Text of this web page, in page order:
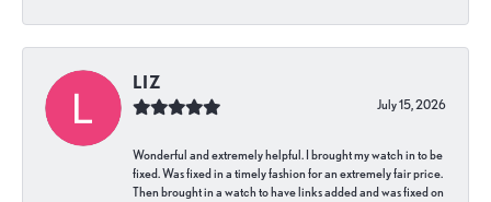
LIZ
July 15, 2026
Wonderful and extremely helpful. I brought my watch in to be
fixed. Was fixed in a timely fashion for an extremely fair price.
Then brought in a watch to have links added and was fixed on